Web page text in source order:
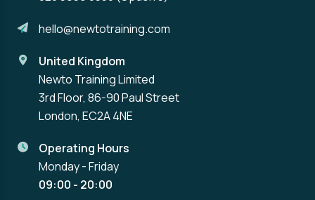
hello@newtotraining.com
United Kingdom
Newto Training Limited
3rd Floor, 86-90 Paul Street
London, EC2A 4NE
Operating Hours
Monday - Friday
09:00 - 20:00